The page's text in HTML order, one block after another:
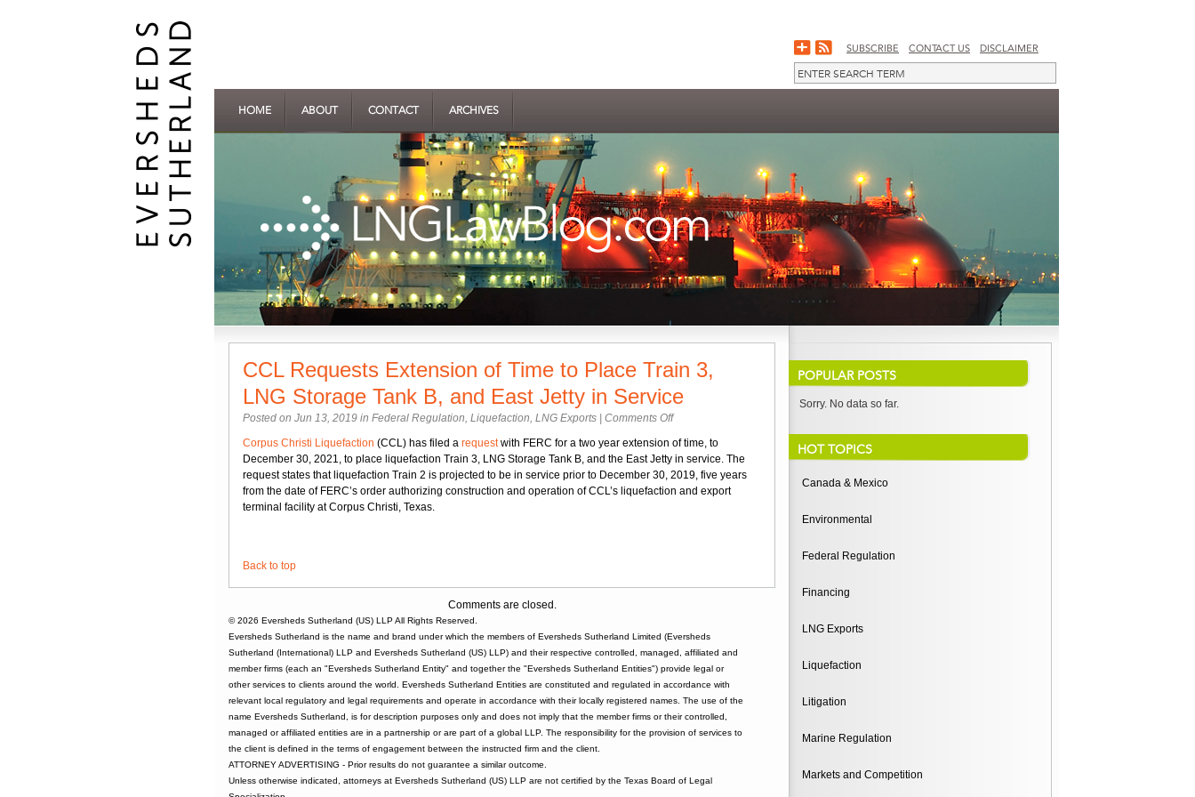
SUBSCRIBE CONTACT US DISCLAIMER
HOME ABOUT CONTACT ARCHIVES
CCL Requests Extension of Time to Place Train 3,
LNG Storage Tank B, and East Jetty in Service
Posted on Jun 13, 2019 in Federal Regulation, Liquefaction, LNG Exports Comments Offon
Requests
Extension
of
Time
and
East
Jetty
in
Service
Corpus Christi Liquefaction (CCL) has filed a requestwith FERC for a two year extension of time, to
December 30, 2021, to place liquefaction Train 3, LNG Storage Tank B, and the East Jetty in service. The
request states that liquefaction Train 2 is projected to be in service prior to December 30, 2019, five years
from the date of FERC’s order authorizing construction and operation of CCL’s liquefaction and export
terminal facility at Corpus Christi, Texas.
Back to top
Comments are closed.
© 2026 Eversheds Sutherland (US) LLPAll Rights Reserved.
Eversheds Sutherland is the name and brand under which the members of Eversheds Sutherland Limited (Eversheds
Sutherland (International) LLP and Eversheds Sutherland (US) LLP) and their respective controlled, managed, affiliated and
member firms (each an "Eversheds Sutherland Entity" and together the "Eversheds Sutherland Entities") provide legal or
other services to clients around the world. Eversheds Sutherland Entities are constituted and regulated in accordance with
relevant local regulatory and legal requirements and operate in accordance with their locally registered names. The use of the
name Eversheds Sutherland, is for description purposes only and does not imply that the member firms or their controlled,
managed or affiliated entities are in a partnership or are part of a global LLP. The responsibility for the provision of services to
the client is defined in the terms of engagement between the instructed firm and the client.
ATTORNEY ADVERTISING - Prior results do not guarantee a similar outcome.
Unless otherwise indicated, attorneys at Eversheds Sutherland (US) LLP are not certified by the Texas Board of Legal
POPULAR POSTS
Sorry. No data so far.
HOT TOPICS
Canada & Mexico
Environmental
Federal Regulation
Financing
LNG Exports
Liquefaction
Litigation
Marine Regulation
Markets and Competition